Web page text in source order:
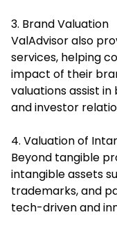
3. Brand Valuation
ValAdvisor also
services, helping
impact of their
valuations assist
and investor
4. Valuation of
Beyond tangible
intangible assets
trademarks, and
tech-driven and